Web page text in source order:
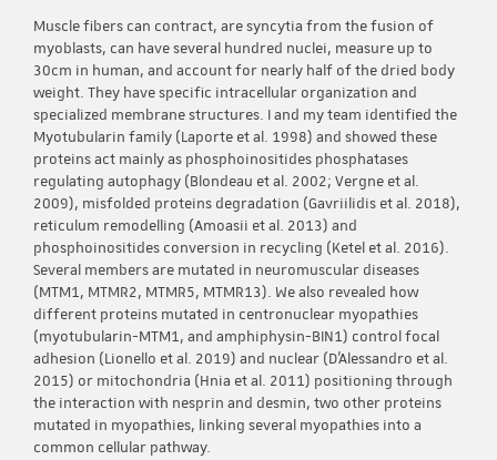
Muscle fibers can contract, are syncytia from the fusion of
myoblasts, can have several hundred nuclei, measure up to
30cm in human, and account for nearly half of the dried body
weight. They have specific intracellular organization and
specialized membrane structures. I and my team identified the
Myotubularin family (Laporte et al. 1998) and showed these
proteins act mainly as phosphoinositides phosphatases
regulating autophagy (Blondeau et al. 2002; Vergne et al.
2009), misfolded proteins degradation (Gavriilidis et al. 2018),
reticulum remodelling (Amoasii et al. 2013) and
phosphoinositides conversion in recycling (Ketel et al. 2016).
Several members are mutated in neuromuscular diseases
(MTM1, MTMR2, MTMR5, MTMR13). We also revealed how
different proteins mutated in centronuclear myopathies
(myotubularin-MTM1, and amphiphysin-BIN1) control focal
adhesion (Lionello et al. 2019) and nuclear (D’Alessandro et al.
2015) or mitochondria (Hnia et al. 2011) positioning through
the interaction with nesprin and desmin, two other proteins
mutated in myopathies, linking several myopathies into a
common cellular pathway.